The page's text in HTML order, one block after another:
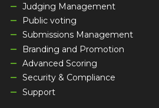
Judging Management
Public voting
Submissions Management
Branding and Promotion
Advanced Scoring
Security & Compliance
Support